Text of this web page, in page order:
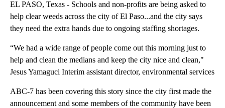
EL PASO, Texas - Schools and non-profits are being asked to
help clear weeds across the city of El Paso...and the city says
they need the extra hands due to ongoing staffing shortages.
“We had a wide range of people come out this morning just to
help and clean the medians and keep the city nice and clean,"
Jesus Yamaguci Interim assistant director, environmental services
ABC-7 has been covering this story since the city first made the
announcement and some members of the community have been